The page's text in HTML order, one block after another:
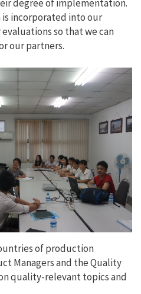
degree of implementation.
incorporated into our
so that we can
our partners.
of production
Managers and the Quality
quality-relevant topics and